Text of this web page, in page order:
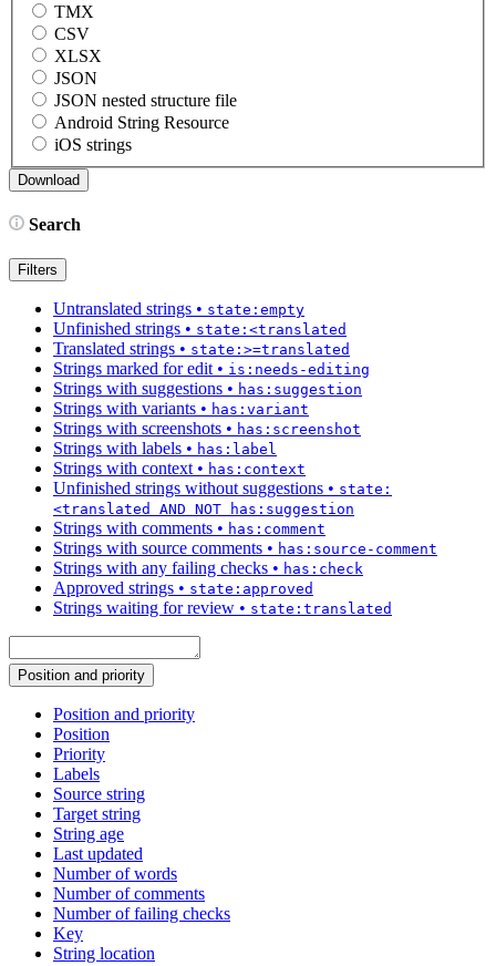
TMX
CSV
XLSX
JSON
JSON nested structure file
Android String Resource
iOS strings
Search
Filters
Untranslated strings • state:empty
Unfinished strings • state:<translated
Translated strings • state:>=translated
Strings marked for edit• is:needs-editing
Strings with suggestions • has:suggestion
Strings with variants • has:variant
Strings with screenshots • has:screenshot
Strings with labels • has:label
Strings with context• has:context
Unfinished strings without suggestions • state:
<translated AND NOT has:suggestion
Strings with comments • has:comment
Strings with source comments • has:source-comment
Strings with any failing checks • has:check
Approved strings • state:approved
Strings waiting for review • state:translated
Position and priority
Position and priority
Position
Priority
Labels
Source string
Target string
String age
Last updated
Number of words
Number of comments
Number of failing checks
Key
String location